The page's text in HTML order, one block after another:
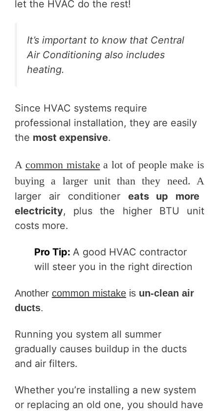
let the HVAC do the rest!
It’s important to know that Central
Air Conditioning also includes
heating.
Since HVAC systems require
professional installation, they are easily
the most expensive.
A common mistake a lot of people make is
buying a larger unit than they need. A
larger air conditioner eats up more
electricity, plus the higher BTU unit
costs more.
Pro Tip: A good HVAC contractor
will steer you in the right direction
Another common mistake is un-clean air
ducts.
Running you system all summer
gradually causes buildup in the ducts
and air filters.
Whether you’re installing a new system
or replacing an old one, you should have